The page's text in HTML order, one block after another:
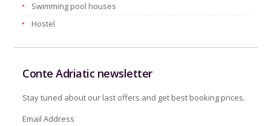
Swimming pool houses
Hostel
Conte Adriatic newsletter
Stay tuned about our last offers and get best booking prices.
Email Address